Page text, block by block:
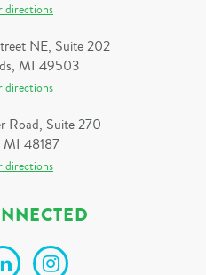
directions
NE, Suite 202
MI 49503
directions
Road, Suite 270
MI 48187
directions